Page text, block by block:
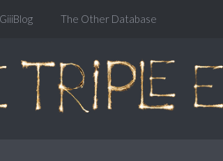
The Other Database